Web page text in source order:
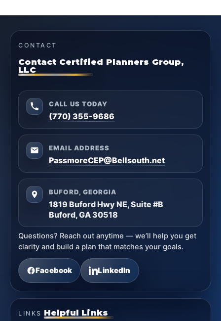
CONTACT
Contact Certified Planners Group,
LLC
CALL US TODAY
(770) 355-9686
EMAIL ADDRESS
PassmoreCEP@Bellsouth.net
BUFORD, GEORGIA
1819 Buford Hwy NE, Suite #B
Buford, GA 30518
Questions? Reach out anytime — we’ll help you get
clarity and build a plan that matches your goals.
Facebook LinkedIn
LINKS Helpful Links